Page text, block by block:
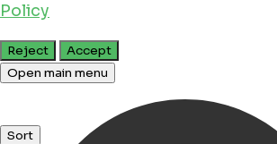
Policy
Reject
Accept
Open main menu
Sort